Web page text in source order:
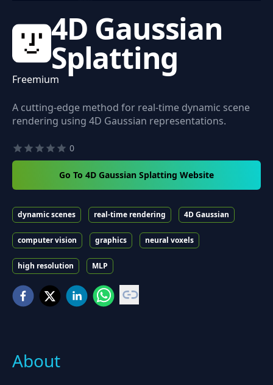
4D Gaussian
Splatting
Freemium
A cutting-edge method for real-time dynamic scene
rendering using 4D Gaussian representations.
0
Go To 4D Gaussian Splatting Website
dynamic scenes real-time rendering 4D Gaussian
computer vision graphics neural voxels
high resolution MLP
About